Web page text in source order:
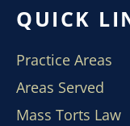
QUICK
Practice Areas
Areas Served
Mass Torts Law